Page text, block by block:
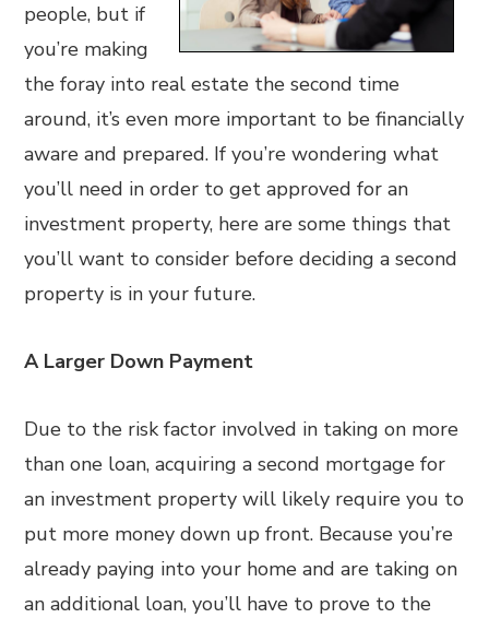
people, but if
you’re making
the foray into real estate the second time
around, it’s even more important to be financially
aware and prepared. If you’re wondering what
you’ll need in order to get approved for an
investment property, here are some things that
you’ll want to consider before deciding a second
property is in your future.
A Larger Down Payment
Due to the risk factor involved in taking on more
than one loan, acquiring a second mortgage for
an investment property will likely require you to
put more money down up front. Because you’re
already paying into your home and are taking on
an additional loan, you’ll have to prove to the